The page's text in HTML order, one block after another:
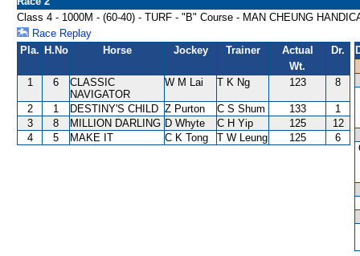
Class 4 - 1000M - (60-40) - TURF - "B" Course - MAN CHEUNG
Race Replay
Pla. H.No Horse Jockey Trainer
Actual
Wt.
Dr.
1 6
CLASSIC
NAVIGATOR
W M Lai T K Ng 123 8
2 1 DESTINY'S CHILD Z Purton C S Shum 133
1
3
8 MILLION DARLING D Whyte C H Yip 125
12
4
5 MAKE IT C K Tong T W Leung 125 6